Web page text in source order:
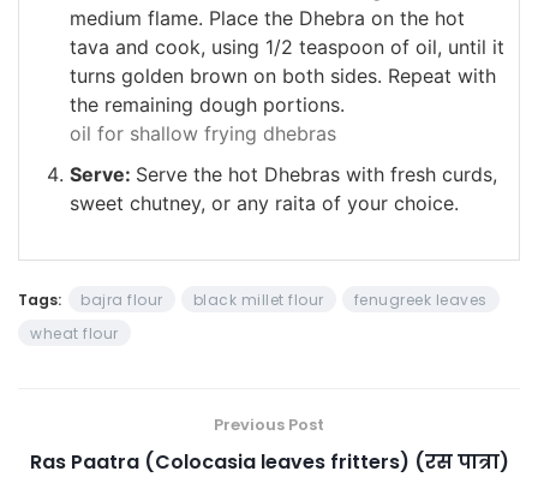
medium flame. Place the Dhebra on the hot
tava and cook, using 1/2 teaspoon of oil, until it
turns golden brown on both sides. Repeat with
the remaining dough portions.
oil for shallow frying dhebras
Serve: Serve the hot Dhebras with fresh curds,
sweet chutney, or any raita of your choice.
Tags: bajra flour black millet flour
fenugreek leaves
wheat flour
Previous Post
Ras Paatra (Colocasia leaves fritters) (रस पात्रा)